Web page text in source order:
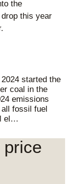
the
this year
started the
coal in the
emissions
fossil fuel
el…
price